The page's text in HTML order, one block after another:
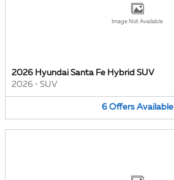
Image Not Available
2026 Hyundai Santa Fe Hybrid SUV
2026 • SUV
6 Offers Available